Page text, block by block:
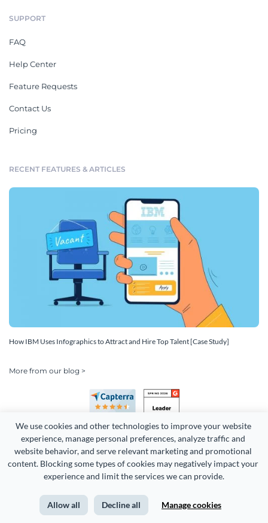
We use cookies and other technologies to improve your website
experience, manage personal preferences, analyze traffic and
website behavior, and serve relevant marketing and promotional
content. Blocking some types of cookies may negatively impact your
experience and limit the services we can provide.
Allow all Decline all Manage cookies
SUPPORT
FAQ
Help Center
Feature Requests
Contact Us
Pricing
RECENT FEATURES & ARTICLES
How IBM Uses Infographics to Attract and Hire Top Talent [Case Study]
More from our blog >
Copyright 2026 Easy WebContent, LLC. (DBA Visme). All rights
Terms of Service Privacy Site Map